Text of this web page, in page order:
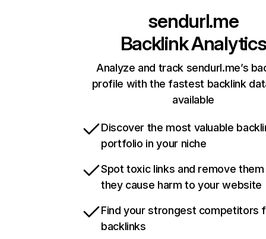
sendurl.me
Backlink Analytics
Analyze and track sendurl.me’s
profile with the fastest backlink
available
Discover the most valuable
portfolio in your niche
Spot toxic links and remove
they cause harm to your website
Find your strongest competitors
backlinks